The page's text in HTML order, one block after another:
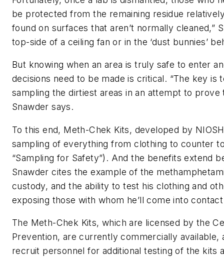
be protected from the remaining residue
found on surfaces that aren’t normally cleaned,”
top-side of a ceiling fan or in the ‘dust bunnies’
But knowing when an area is truly safe to enter
decisions need to be made is critical. “The key
sampling the dirtiest areas in an attempt to prove
Snawder says.
To this end, Meth-Chek Kits, developed by
sampling of everything from clothing to counter
“Sampling for Safety”). And the benefits extend
Snawder cites the example of the
custody, and the ability to test his clothing and
exposing those with whom he’ll come into
The Meth-Chek Kits, which are licensed by the
Prevention, are currently commercially available,
recruit personnel for additional testing of the kits